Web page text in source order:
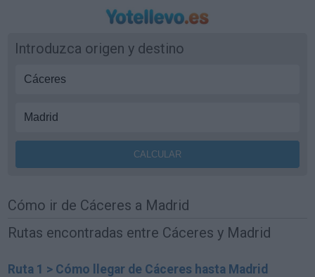
Introduzca origen y destino
Cómo ir de Cáceres a Madrid
Rutas encontradas entre Cáceres y Madrid
Ruta 1 > Cómo llegar de Cáceres hasta Madrid